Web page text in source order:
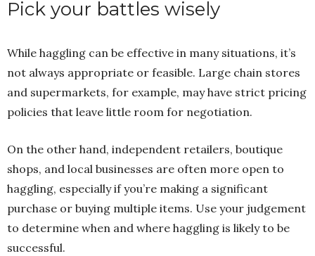
Pick your battles wisely
While haggling can be effective in many situations, it’s
not always appropriate or feasible. Large chain stores
and supermarkets, for example, may have strict pricing
policies that leave little room for negotiation.
On the other hand, independent retailers, boutique
shops, and local businesses are often more open to
haggling, especially if you’re making a significant
purchase or buying multiple items. Use your judgement
to determine when and where haggling is likely to be
successful.